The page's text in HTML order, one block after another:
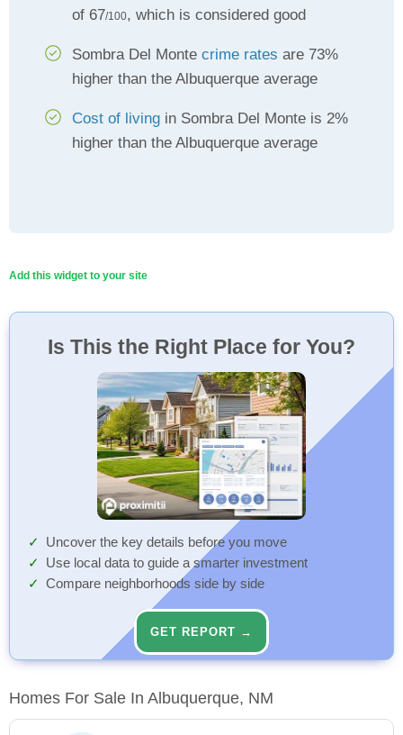
of 67/100, which is considered good
Sombra Del Monte crime rates are 73%
higher than the Albuquerque average
Cost of living in Sombra Del Monte is 2%
higher than the Albuquerque average
Add this widget to your site
Is This the Right Place for You?
Uncover the key details before you move
Use local data to guide a smarter investment
Compare neighborhoods side by side
GET REPORT →
Homes For Sale In Albuquerque, NM